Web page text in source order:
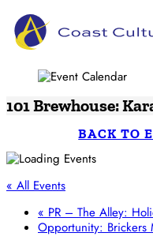
Skip
to
content
101 Brewhouse:
BACK TO
« All Events
« PR – The Alley:
Opportunity: Brickers